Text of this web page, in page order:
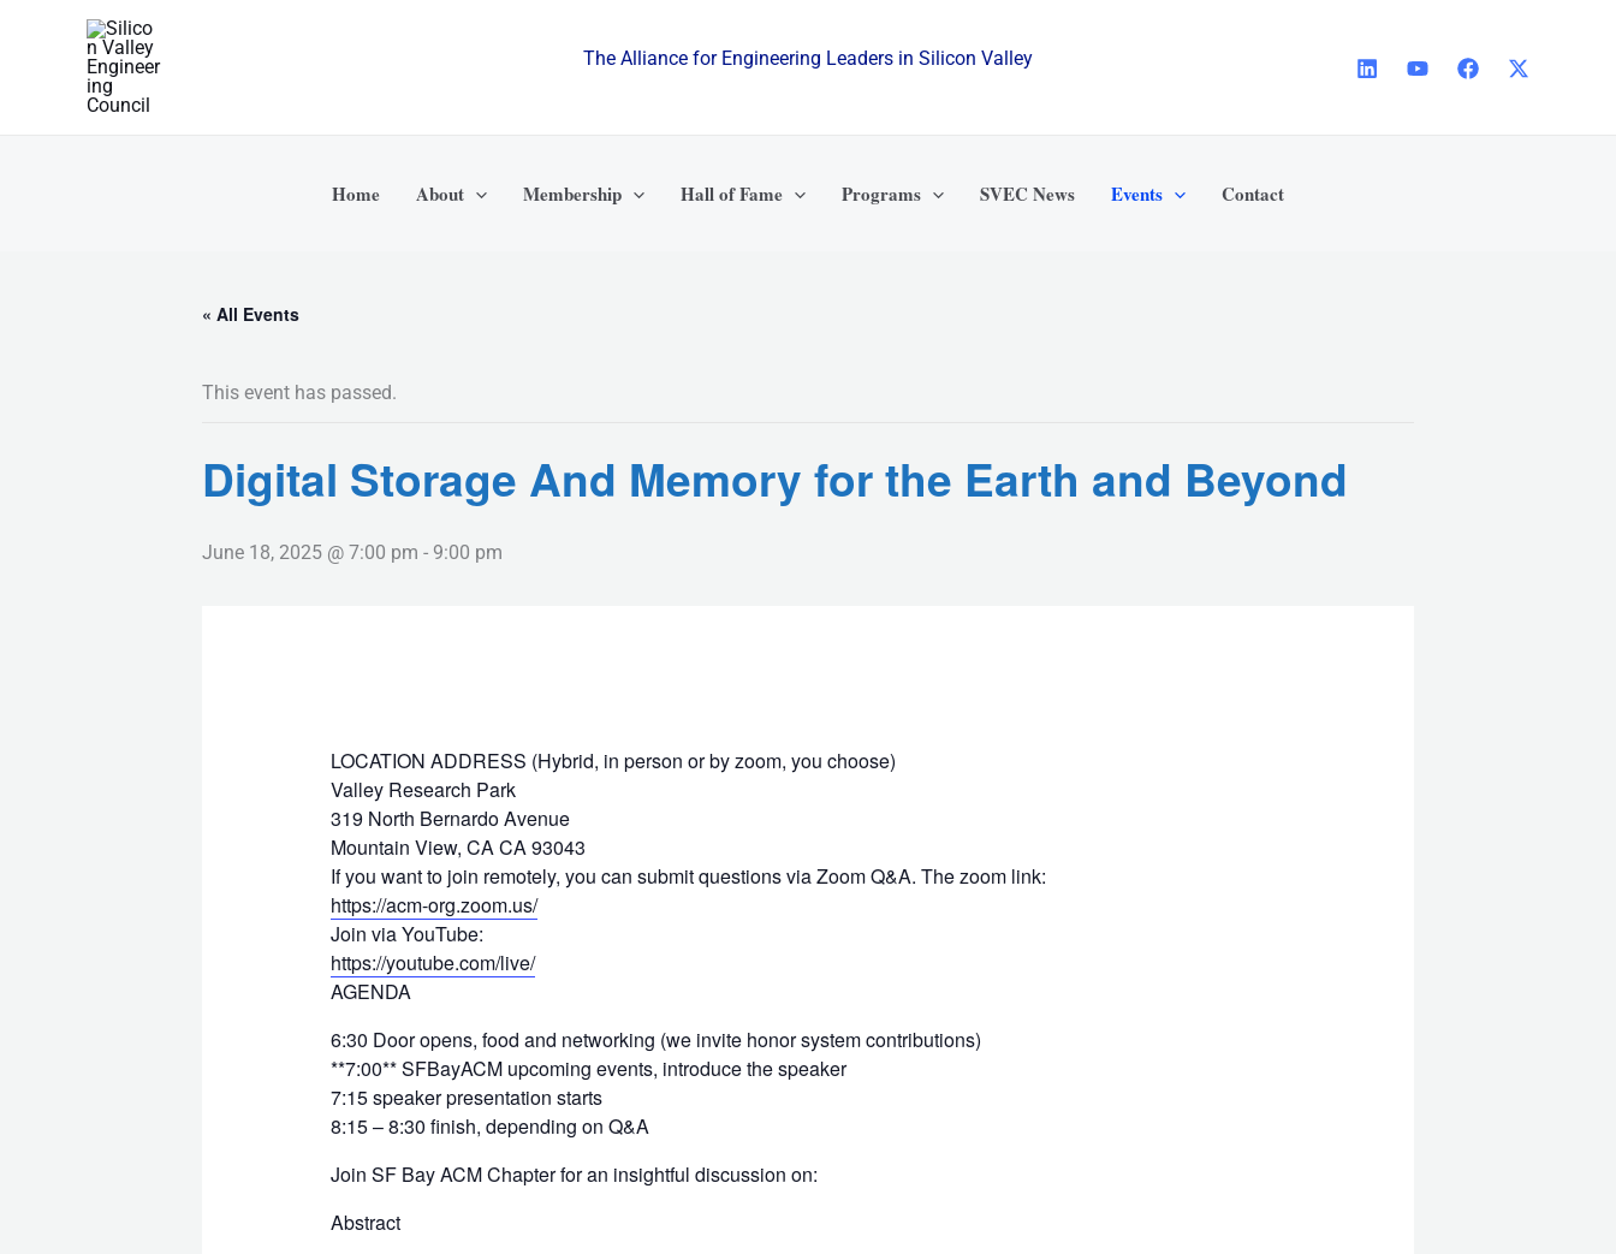
The Alliance for Engineering Leaders in Silicon Valley
Home About Membership Hall of Fame Programs SVEC News Events Contact
« All Events
This event has passed.
Digital Storage And Memory for the Earth and Beyond
June 18, 2025 @ 7:00 pm - 9:00 pm
LOCATION ADDRESS (Hybrid, in person or by zoom, you choose)
Valley Research Park
319 North Bernardo Avenue
Mountain View, CA CA 93043
If you want to join remotely, you can submit questions via Zoom Q&A. The zoom link:
https://acm-org.zoom.us/
Join via YouTube:
https://youtube.com/live/
AGENDA
6:30 Door opens, food and networking (we invite honor system contributions)
**7:00** SFBayACM upcoming events, introduce the speaker
7:15 speaker presentation starts
8:15 – 8:30 finish, depending on Q&A
Join SF Bay ACM Chapter for an insightful discussion on:
Abstract